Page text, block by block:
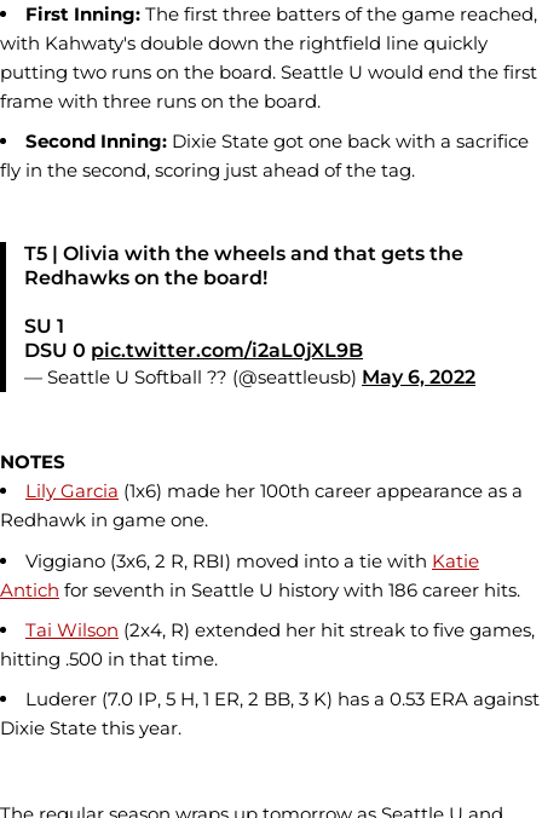
First Inning: The first three batters of the game reached,
with Kahwaty's double down the rightfield line quickly
putting two runs on the board. Seattle U would end the first
frame with three runs on the board.
Second Inning: Dixie State got one back with a sacrifice
fly in the second, scoring just ahead of the tag.
T5 | Olivia with the wheels and that gets the
Redhawks on the board!
SU 1
DSU 0 pic.twitter.com/i2aL0jXL9B
— Seattle U Softball ?? (@seattleusb) May 6, 2022
NOTES
Lily Garcia (1x6) made her 100th career appearance as a
Redhawk in game one.
Viggiano (3x6, 2 R, RBI) moved into a tie with Katie
Antich for seventh in Seattle U history with 186 career hits.
Tai Wilson (2x4, R) extended her hit streak to five games,
hitting .500 in that time.
Luderer (7.0 IP, 5 H, 1 ER, 2 BB, 3 K) has a 0.53 ERA against
Dixie State this year.